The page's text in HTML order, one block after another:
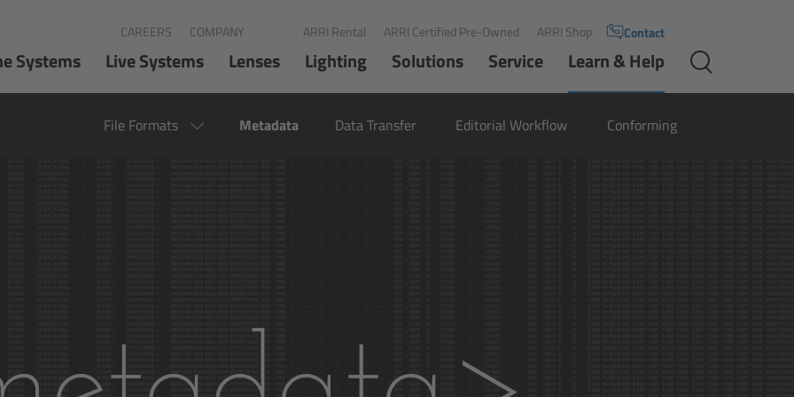
CAREERS COMPANY ARRI Rental ARRI Certified Pre-Owned ARRI Shop Contact
Systems Live Systems Lenses Lighting Solutions Service Learn & Help
File Formats Metadata Data Transfer Editorial Workflow Conforming